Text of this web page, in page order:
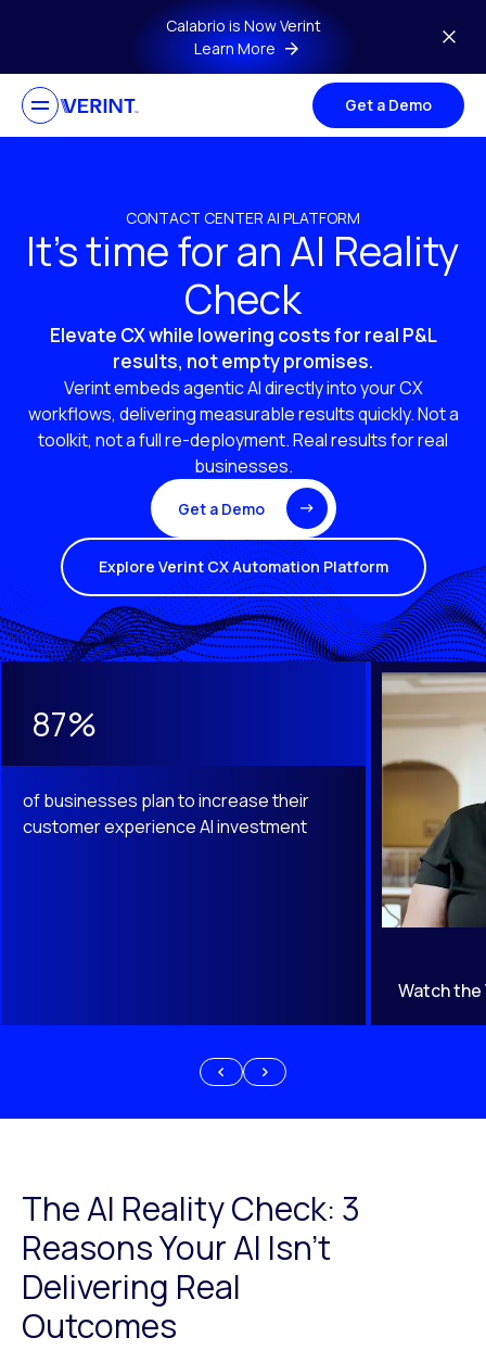
Skip to main contentCalabrio is Now Verint
Learn More
Get a Demo
CONTACT CENTER AI PLATFORM
It’s time for an AI Reality
Check
Elevate CX while lowering costs for real P&L
results, not empty promises.
Verint embeds agentic AI directly into your CX
workflows, delivering measurable results quickly. Not a
toolkit, not a full re-deployment. Real results for real
businesses.
Get a Demo
Explore Verint CX Automation Platform
This is a carousel with slides that do not auto-rotate. Use
87%
of businesses plan to increase their
customer experience AI investment
Watch the
The AI Reality Check: 3
Reasons Your AI Isn’t
Delivering Real
Outcomes